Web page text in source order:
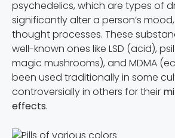
psychedelics, which are types of
significantly alter a person’s
thought processes. These
well-known ones like LSD (acid),
magic mushrooms), and MDMA
been used traditionally in some
controversially in others for their
effects.